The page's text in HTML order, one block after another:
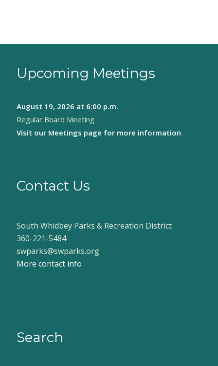
Upcoming Meetings
August 19, 2026 at 6:00 p.m.
Regular Board Meeting
Visit our Meetings page for more information
Contact Us
South Whidbey Parks & Recreation District
360-221-5484
swparks@swparks.org
More contact info
Search